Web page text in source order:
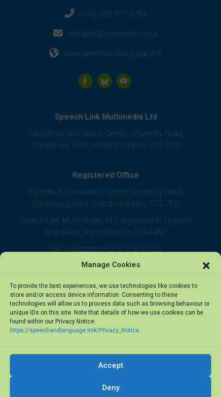
Manage Cookies
To provide the best experiences, we use technologies like cookies to
store and/or access device information. Consenting to these
technologies will allow us to process data such as browsing behaviour or
unique IDs on this site. Note that details of how we use cookies can be
found within our Privacy Notice:
https://speechandlanguage.link/Privacy_Notice
Accept
Deny
(+44) 333 577 0784
helpdesk@speechlink.co.uk
www.speechandlanguage.link
Speech Link Multimedia Ltd
Canterbury Innovation Centre, University Road,
Canterbury, Kent, United Kingdom, CT2 7FG
Registered Office
Canterbury Innovation Centre, University Road,
Canterbury, Kent, United Kingdom, CT2 7FG
Speech Link Multimedia Ltd is registered in England
and Wales, registration no. 5304452
VAT registration No. 875 8101 05
© 2026 Speech Link Multimedia Ltd. All rights reserved.